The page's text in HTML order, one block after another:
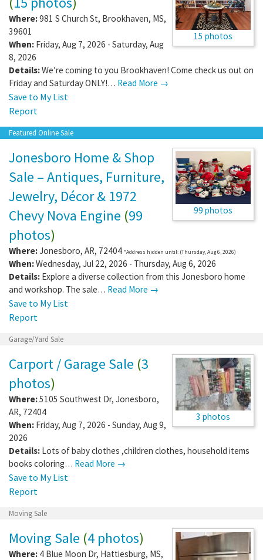
15 photos
Where:981 S Church St, Brookhaven, MS,
39601
When: Friday, Aug 7, 2026 - Saturday, Aug
8, 2026
Details:We’re coming to you Brookhaven! Come check us out on
Friday and Saturday ONLY!… Read More →
Save to My List
Report
Featured Online Sale
99 photos
Jonesboro Home & Shop
Sale – Antiques, Furniture,
Jewelry, Décor & 1972
Chevy Nova Engine (99
photos)
Where:Jonesboro, AR, 72404 *Address hidden until: (Thursday, Aug 6, 2026)
When:Wednesday, Jul 22, 2026 - Thursday, Aug 6, 2026
Details: Explore a diverse collection from this Jonesboro home
and workshop. The sale… Read More →
Save to My List
Report
Garage/Yard Sale
3 photos
Carport / Garage Sale (3
photos)
Where:5105 Southwest Dr, Jonesboro,
AR, 72404
When: Friday, Aug 7, 2026 - Sunday, Aug 9,
2026
Details: Lots of baby clothes ,children clothes, household items
books coloring… Read More →
Save to My List
Report
Moving Sale
Moving Sale (4 photos)
Where: 4 Blue Moon Dr, Hattiesburg, MS,